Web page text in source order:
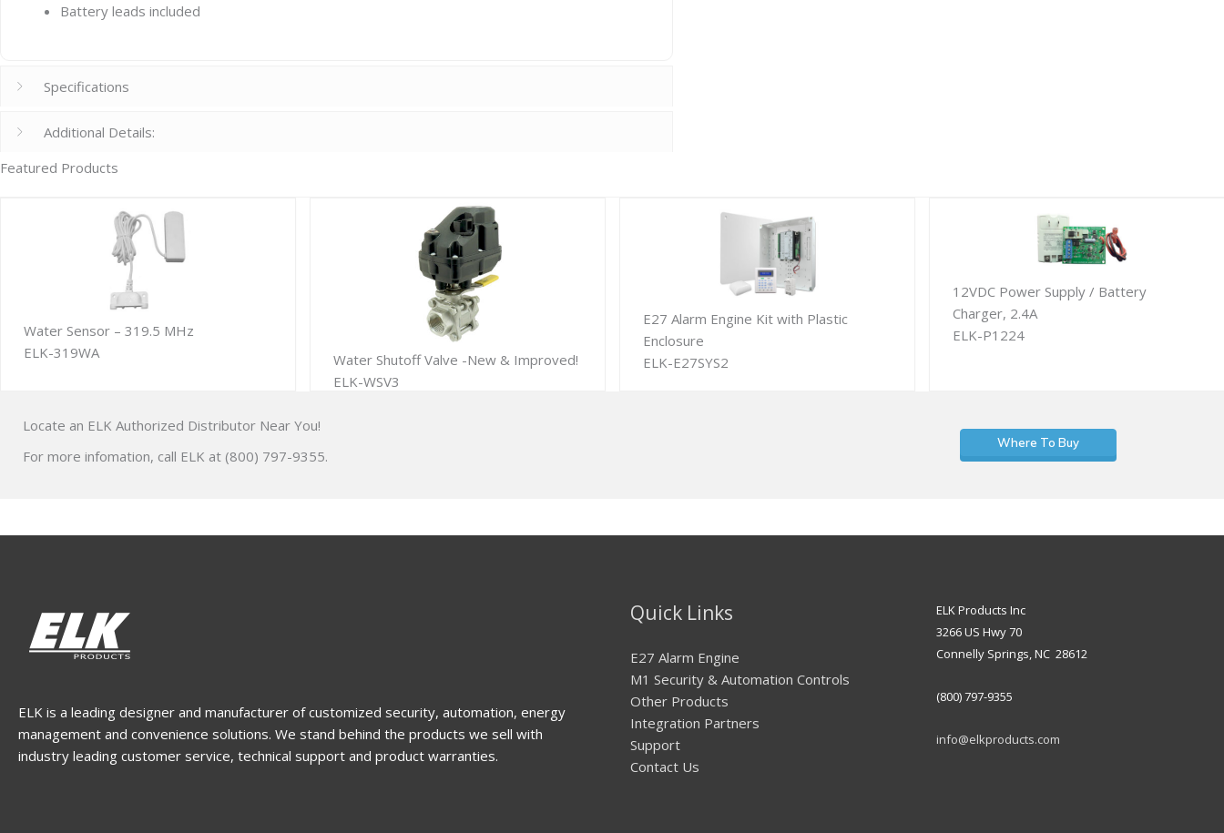
Battery leads included
Specifications
Additional Details:
Featured Products
Water Sensor – 319.5 MHz
ELK-319WA
Water Shutoff Valve -New & Improved!
ELK-WSV3
E27 Alarm Engine Kit with Plastic
Enclosure
ELK-E27SYS2
12VDC Power Supply / Battery
Charger, 2.4A
ELK-P1224
Locate an ELK Authorized Distributor Near You!
For more infomation, call ELK at (800) 797-9355.
Where To Buy
ELK is a leading designer and manufacturer of customized security, automation, energy
management and convenience solutions. We stand behind the products we sell with
industry leading customer service, technical support and product warranties.
Quick Links
E27 Alarm Engine
M1 Security & Automation Controls
Other Products
Integration Partners
Support
Contact Us
ELK Products Inc
3266 US Hwy 70
Connelly Springs, NC 28612
(800) 797-9355
info@elkproducts.com